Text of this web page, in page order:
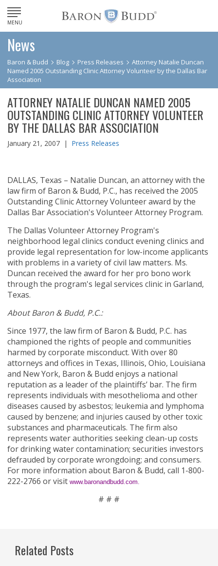
MENU
News
Baron & Budd Blog Press Releases
Attorney Natalie Duncan
Named 2005 Outstanding Clinic Attorney Volunteer by the Dallas Bar
Association
ATTORNEY NATALIE DUNCAN NAMED 2005
OUTSTANDING CLINIC ATTORNEY VOLUNTEER
BY THE DALLAS BAR ASSOCIATION
January 21, 2007 | Press Releases
DALLAS, Texas – Natalie Duncan, an attorney with the
law firm of Baron & Budd, P.C., has received the 2005
Outstanding Clinic Attorney Volunteer award by the
Dallas Bar Association's Volunteer Attorney Program.
The Dallas Volunteer Attorney Program's
neighborhood legal clinics conduct evening clinics and
provide legal representation for low-income applicants
with problems in a variety of civil law matters. Ms.
Duncan received the award for her pro bono work
through the program's legal services clinic in Garland,
Texas.
About Baron & Budd, P.C.:
Since 1977, the law firm of Baron & Budd, P.C. has
championed the rights of people and communities
harmed by corporate misconduct. With over 80
attorneys and offices in Texas, Illinois, Ohio, Louisiana
and New York, Baron & Budd enjoys a national
reputation as a leader of the plaintiffs’ bar. The firm
represents individuals with mesothelioma and other
diseases caused by asbestos; leukemia and lymphoma
caused by benzene; and injuries caused by other toxic
substances and pharmaceuticals. The firm also
represents water authorities seeking clean-up costs
for drinking water contamination; securities investors
defrauded by corporate wrongdoing; and consumers.
For more information about Baron & Budd, call 1-800-
222-2766 or visit www.baronandbudd.com.
# # #
Related Posts